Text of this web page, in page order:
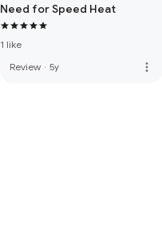
Need for Speed Heat
1 like
Review · 5y more_vert